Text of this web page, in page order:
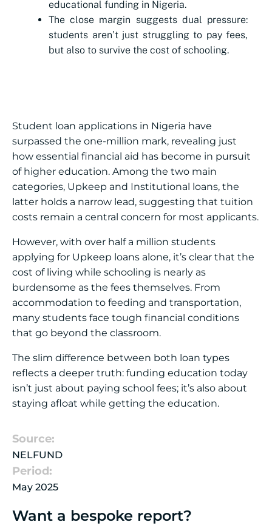
educational funding in Nigeria.
The close margin suggests dual pressure:
students aren’t just struggling to pay fees,
but also to survive the cost of schooling.
Student loan applications in Nigeria have
surpassed the one-million mark, revealing just
how essential financial aid has become in pursuit
of higher education. Among the two main
categories, Upkeep and Institutional loans, the
latter holds a narrow lead, suggesting that tuition
costs remain a central concern for most applicants.
However, with over half a million students
applying for Upkeep loans alone, it’s clear that the
cost of living while schooling is nearly as
burdensome as the fees themselves. From
accommodation to feeding and transportation,
many students face tough financial conditions
that go beyond the classroom.
The slim difference between both loan types
reflects a deeper truth: funding education today
isn’t just about paying school fees; it’s also about
staying afloat while getting the education.
Source:
NELFUND
Period:
May 2025
Want a bespoke report?